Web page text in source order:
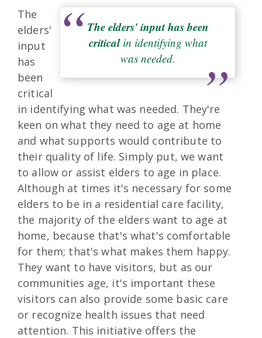
The elders' input has been
criticalin identifying what
was needed.
The
elders'
input
has
been
critical
in identifying what was needed. They're
keen on what they need to age at home
and what supports would contribute to
their quality of life. Simply put, we want
to allow or assist elders to age in place.
Although at times it's necessary for some
elders to be in a residential care facility,
the majority of the elders want to age at
home, because that's what's comfortable
for them; that's what makes them happy.
They want to have visitors, but as our
communities age, it's important these
visitors can also provide some basic care
or recognize health issues that need
attention. This initiative offers the